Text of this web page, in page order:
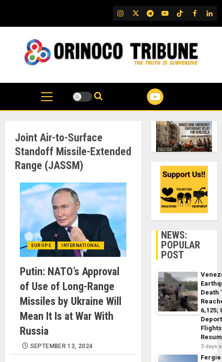
content
IG TwitterTelegram
YouTubeTikTok
FB
Joint Air-to-Surface
Standoff Missile-Extended
Range (JASSM)
EUROPE INTERNATIONAL
Putin: NATO’s Approval
of Use of Long-Range
Missiles by Ukraine Will
Mean It Is at War With
Russia
SEPTEMBER 13, 2024
NEWS:
POPULAR
POST
Death
6,125;
Flights
3 days
Fergie